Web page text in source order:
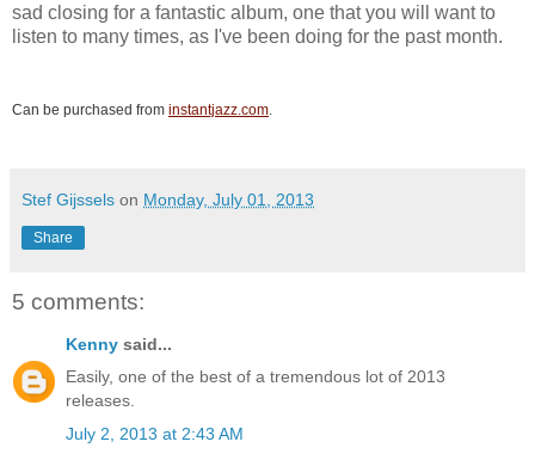
sad closing for a fantastic album, one that you will want to
listen to many times, as I've been doing for the past month.
Can be purchased from instantjazz.com
Stef Gijssels on Monday, July 01, 2013
Share
5 comments:
Kenny said...
Easily, one of the best of a tremendous lot of 2013
releases.
July 2, 2013 at 2:43 AM